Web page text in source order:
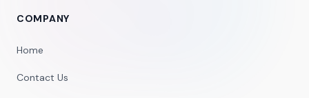
COMPANY
Home
Contact Us